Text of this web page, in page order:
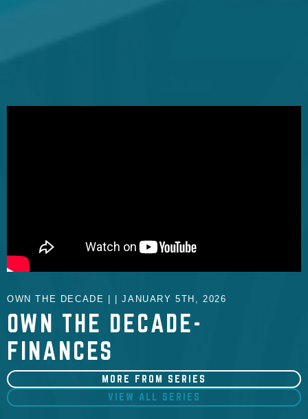
OWN THE DECADE | | JANUARY 5TH, 2026
OWN THE DECADE-
FINANCES
MORE FROM SERIES
VIEW ALL SERIES